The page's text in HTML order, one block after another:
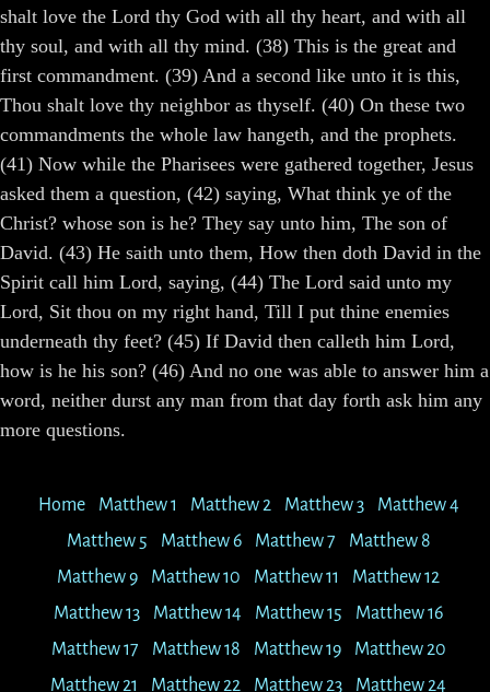
shalt love the Lord thy God with all thy heart, and with all
thy soul, and with all thy mind. (38) This is the great and
first commandment. (39) And a second like unto it is this,
Thou shalt love thy neighbor as thyself. (40) On these two
commandments the whole law hangeth, and the prophets.
(41) Now while the Pharisees were gathered together, Jesus
asked them a question, (42) saying, What think ye of the
Christ? whose son is he? They say unto him, The son of
David. (43) He saith unto them, How then doth David in the
Spirit call him Lord, saying, (44) The Lord said unto my
Lord, Sit thou on my right hand, Till I put thine enemies
underneath thy feet? (45) If David then calleth him Lord,
how is he his son? (46) And no one was able to answer him a
word, neither durst any man from that day forth ask him any
more questions.
Home Matthew 1 Matthew 2 Matthew 3
Matthew 4
Matthew 5
Matthew 6 Matthew 7
Matthew 8
Matthew 9
Matthew 10 Matthew 11
Matthew 12
Matthew 13
Matthew 14 Matthew 15
Matthew 16
Matthew 17
Matthew 18 Matthew 19
Matthew 20
Matthew 21
Matthew 22 Matthew 23 Matthew 24